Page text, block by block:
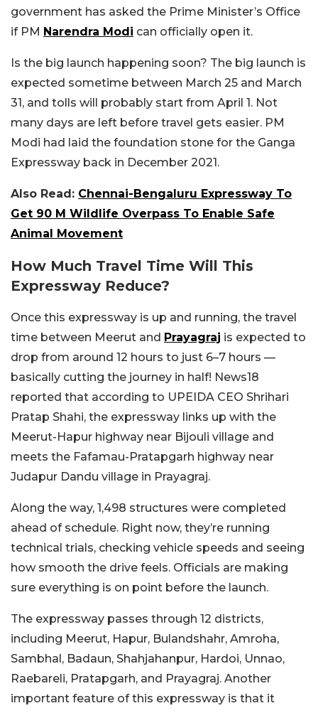
government has asked the Prime Minister’s Office
if PM Narendra Modi can officially open it.
Is the big launch happening soon? The big launch is
expected sometime between March 25 and March
31, and tolls will probably start from April 1. Not
many days are left before travel gets easier. PM
Modi had laid the foundation stone for the Ganga
Expressway back in December 2021.
Also Read: Chennai-Bengaluru Expressway To
Get 90 M Wildlife Overpass To Enable Safe
Animal Movement
How Much Travel Time Will This
Expressway Reduce?
Once this expressway is up and running, the travel
time between Meerut and Prayagraj is expected to
drop from around 12 hours to just 6–7 hours —
basically cutting the journey in half! News18
reported that according to UPEIDA CEO Shrihari
Pratap Shahi, the expressway links up with the
Meerut-Hapur highway near Bijouli village and
meets the Fafamau-Pratapgarh highway near
Judapur Dandu village in Prayagraj.
Along the way, 1,498 structures were completed
ahead of schedule. Right now, they’re running
technical trials, checking vehicle speeds and seeing
how smooth the drive feels. Officials are making
sure everything is on point before the launch.
The expressway passes through 12 districts,
including Meerut, Hapur, Bulandshahr, Amroha,
Sambhal, Badaun, Shahjahanpur, Hardoi, Unnao,
Raebareli, Pratapgarh, and Prayagraj. Another
important feature of this expressway is that it